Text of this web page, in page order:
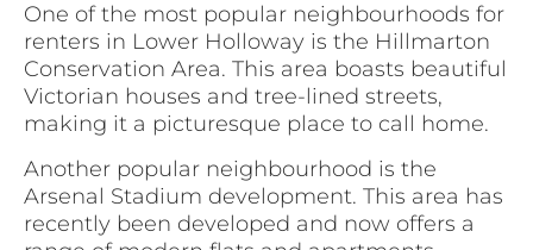
One of the most popular neighbourhoods for
renters in Lower Holloway is the Hillmarton
Conservation Area. This area boasts beautiful
Victorian houses and tree-lined streets,
making it a picturesque place to call home.
Another popular neighbourhood is the
Arsenal Stadium development. This area has
recently been developed and now offers a